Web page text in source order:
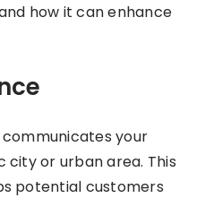
how it can enhance
your
or urban area. This
potential customers